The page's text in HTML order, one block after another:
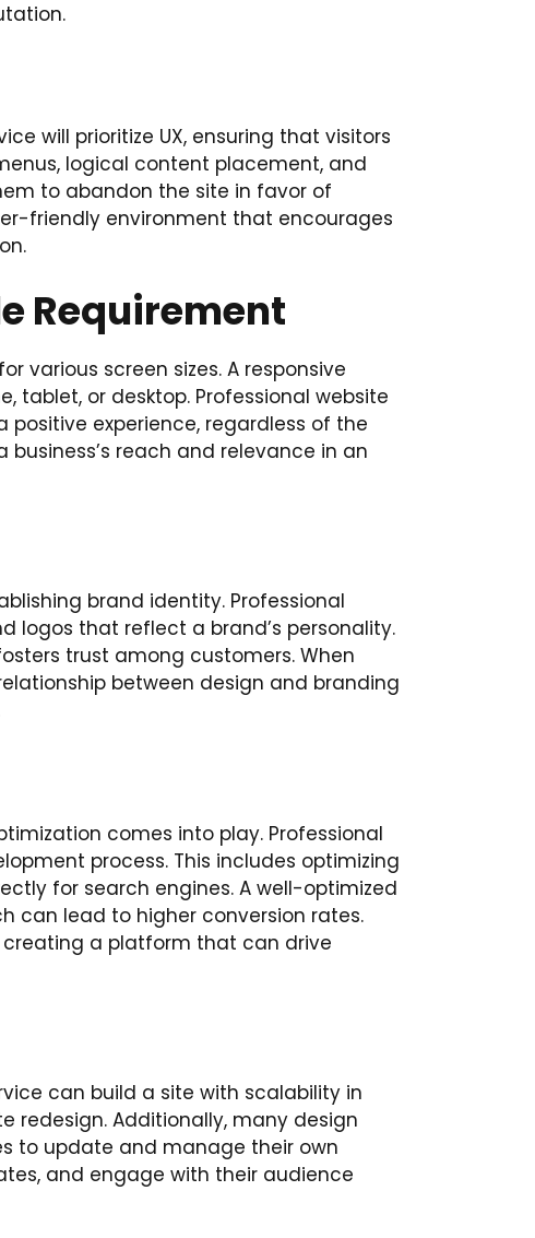
will prioritize UX, ensuring that visitors
logical content placement, and
to abandon the site in favor of
friendly environment that encourages
Requirement
various screen sizes. A responsive
or desktop. Professional website
experience, regardless of the
reach and relevance in an
brand identity. Professional
logos that reflect a brand’s personality.
trust among customers. When
between design and branding
comes into play. Professional
process. This includes optimizing
for search engines. A well-optimized
can lead to higher conversion rates.
creating a platform that can drive
can build a site with scalability in
Additionally, many design
to update and manage their own
and engage with their audience